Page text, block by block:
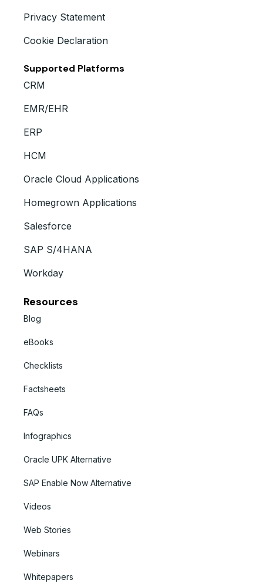
Privacy Statement
Cookie Declaration
Supported Platforms
CRM
EMR/EHR
ERP
HCM
Oracle Cloud Applications
Homegrown Applications
Salesforce
SAP S/4HANA
Workday
Resources
Blog
eBooks
Checklists
Factsheets
FAQs
Infographics
Oracle UPK Alternative
SAP Enable Now Alternative
Videos
Web Stories
Webinars
Whitepapers